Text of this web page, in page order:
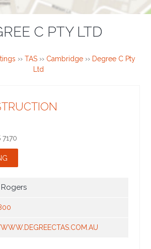
C PTY LTD
›› TAS›› Cambridge›› Degree C Pty
Ltd
7170